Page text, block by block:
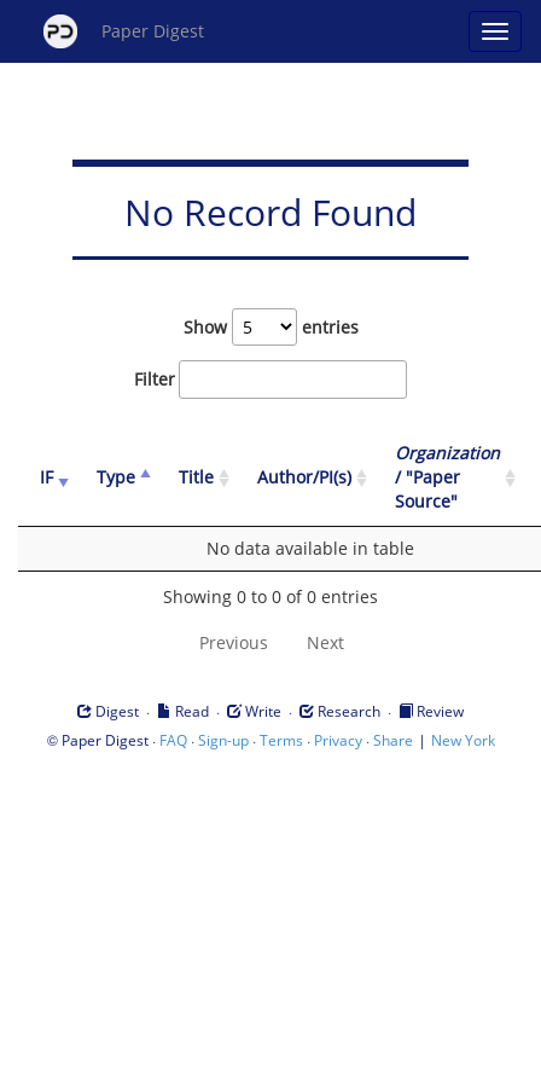
Paper Digest
No Record Found
Show entries
Filter
IF Type Title Author/PI(s)
Organization
/ "Paper
Source"
No data available in table
Showing 0 to 0 of 0 entries
Previous Next
Digest · Read · Write · Research ·
Review
© Paper Digest· FAQ·Sign-up·Terms · Privacy·Share | New York